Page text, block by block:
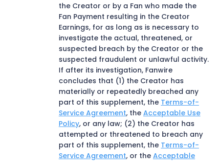
the Creator or by a Fan who made the
Fan Payment resulting in the Creator
Earnings, for as long as is necessary to
investigate the actual, threatened, or
suspected breach by the Creator or the
suspected fraudulent or unlawful activity.
If after its investigation, Fanwire
concludes that (1) the Creator has
materially or repeatedly breached any
part of this supplement, the Terms-of-
Service Agreement, the Acceptable Use
Policy, or any law; (2) the Creator has
attempted or threatened to breach any
part of this supplement, the Terms-of-
Service Agreement, or the Acceptable